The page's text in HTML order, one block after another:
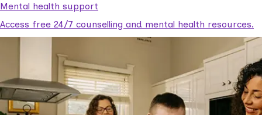
Mental health support
Access free 24/7 counselling and mental health resources.